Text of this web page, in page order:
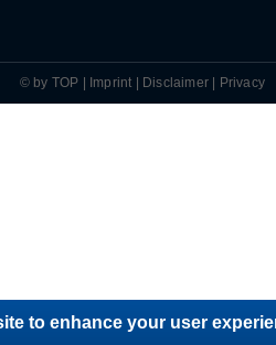
to enhance your user
© by TOP | Imprint | Disclaimer| Privacy